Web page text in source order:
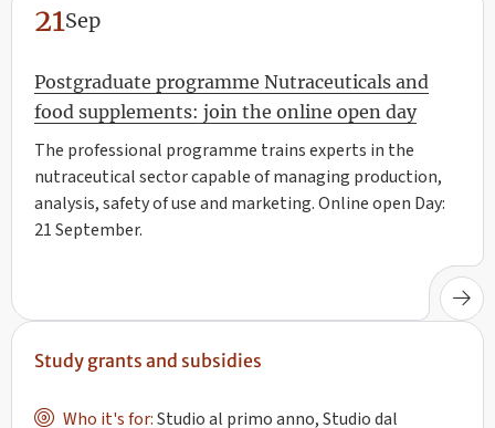
21Sep
Postgraduate programme Nutraceuticals and
food supplements: join the online open day
The professional programme trains experts in the
nutraceutical sector capable of managing production,
analysis, safety of use and marketing. Online open Day:
21 September.
Study grants and subsidies
Who it's for:Studio al primo anno, Studio dal